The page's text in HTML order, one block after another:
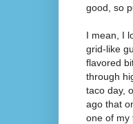
good, so
I mean, I
grid-like
flavored
through
taco day,
ago that
one of my